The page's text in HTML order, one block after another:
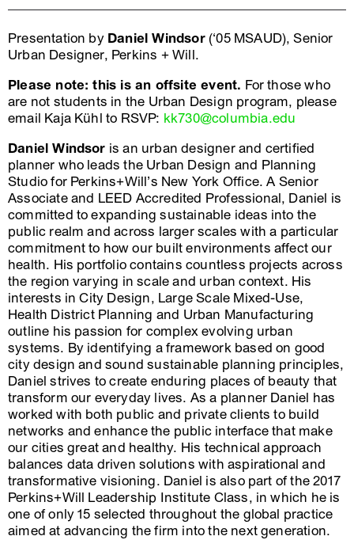
Presentation by Daniel Windsor(‘05 MSAUD), Senior
Urban Designer, Perkins + Will.
Please note: this is an offsite event. For those who
are not students in the Urban Design program, please
email Kaja Kühl to RSVP: kk730@columbia.edu
Daniel Windsor is an urban designer and certified
planner who leads the Urban Design and Planning
Studio for Perkins+Will’s New York Office. A Senior
Associate and LEED Accredited Professional, Daniel is
committed to expanding sustainable ideas into the
public realm and across larger scales with a particular
commitment to how our built environments affect our
health. His portfolio contains countless projects across
the region varying in scale and urban context. His
interests in City Design, Large Scale Mixed-Use,
Health District Planning and Urban Manufacturing
outline his passion for complex evolving urban
systems. By identifying a framework based on good
city design and sound sustainable planning principles,
Daniel strives to create enduring places of beauty that
transform our everyday lives. As a planner Daniel has
worked with both public and private clients to build
networks and enhance the public interface that make
our cities great and healthy. His technical approach
balances data driven solutions with aspirational and
transformative visioning. Daniel is also part of the 2017
Perkins+Will Leadership Institute Class, in which he is
one of only 15 selected throughout the global practice
aimed at advancing the firm into the next generation.